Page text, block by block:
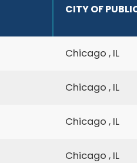
CITY OF
Chicago , IL
Chicago , IL
Chicago , IL
Chicago , IL